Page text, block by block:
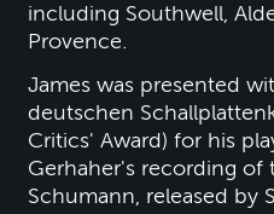
including Southwell,
Provence.
James was presented
deutschen
Critics' Award) for his
Gerhaher's recording
Schumann, released by